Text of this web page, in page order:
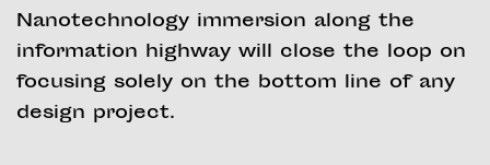
Nanotechnology immersion along the
information highway will close the loop on
focusing solely on the bottom line of any
design project.